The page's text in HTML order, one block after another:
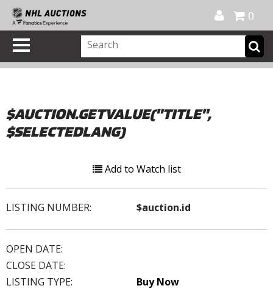
0
$AUCTION.GETVALUE("TITLE",
$SELECTEDLANG)
Add to Watch list
LISTING NUMBER: $auction.id
OPEN DATE:
CLOSE DATE:
LISTING TYPE:
Buy Now